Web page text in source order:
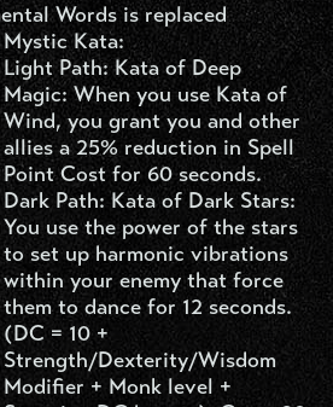
Words is replaced
Kata:
Light Path: Kata of Deep
Magic: When you use Kata of
Wind, you grant you and other
allies a 25% reduction in Spell
Point Cost for 60 seconds.
Dark Path: Kata of Dark Stars:
You use the power of the stars
to set up harmonic vibrations
within your enemy that force
them to dance for 12 seconds.
(DC = 10 +
Strength/Dexterity/Wisdom
Modifier + Monk level +